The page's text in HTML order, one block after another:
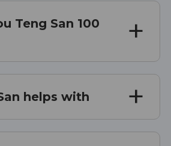
Teng San 100
helps with